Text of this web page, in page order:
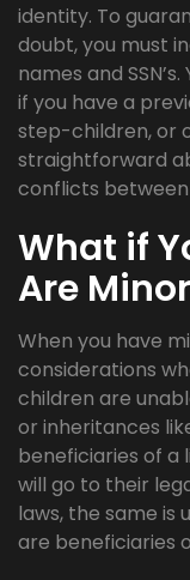
identity. To
doubt, you must
names and
if you have a
step-children, or
straightforward
conflicts
What if
Are
When you have
considerations
children are
or inheritances
beneficiaries of a
will go to their
laws, the same is
are beneficiaries